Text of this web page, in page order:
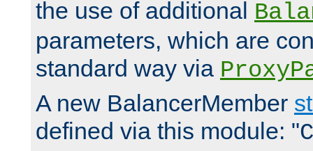
the use of additional
parameters, which are
standard way via
A new BalancerMember
defined via this module: "C